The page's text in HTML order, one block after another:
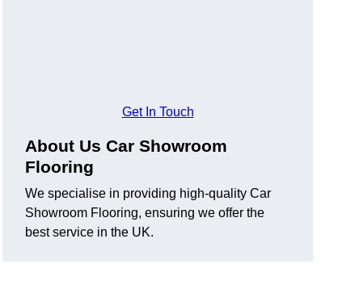
Get In Touch
About Us Car Showroom
Flooring
We specialise in providing high-quality Car
Showroom Flooring, ensuring we offer the
best service in the UK.